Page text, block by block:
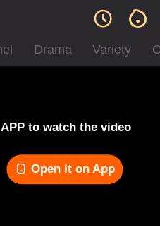
Drama Variety
to watch the video
Open it on App